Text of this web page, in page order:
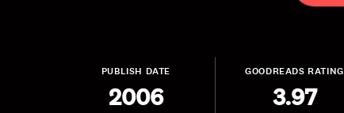
PUBLISH DATE
2006
GOODREADS RATING
3.97